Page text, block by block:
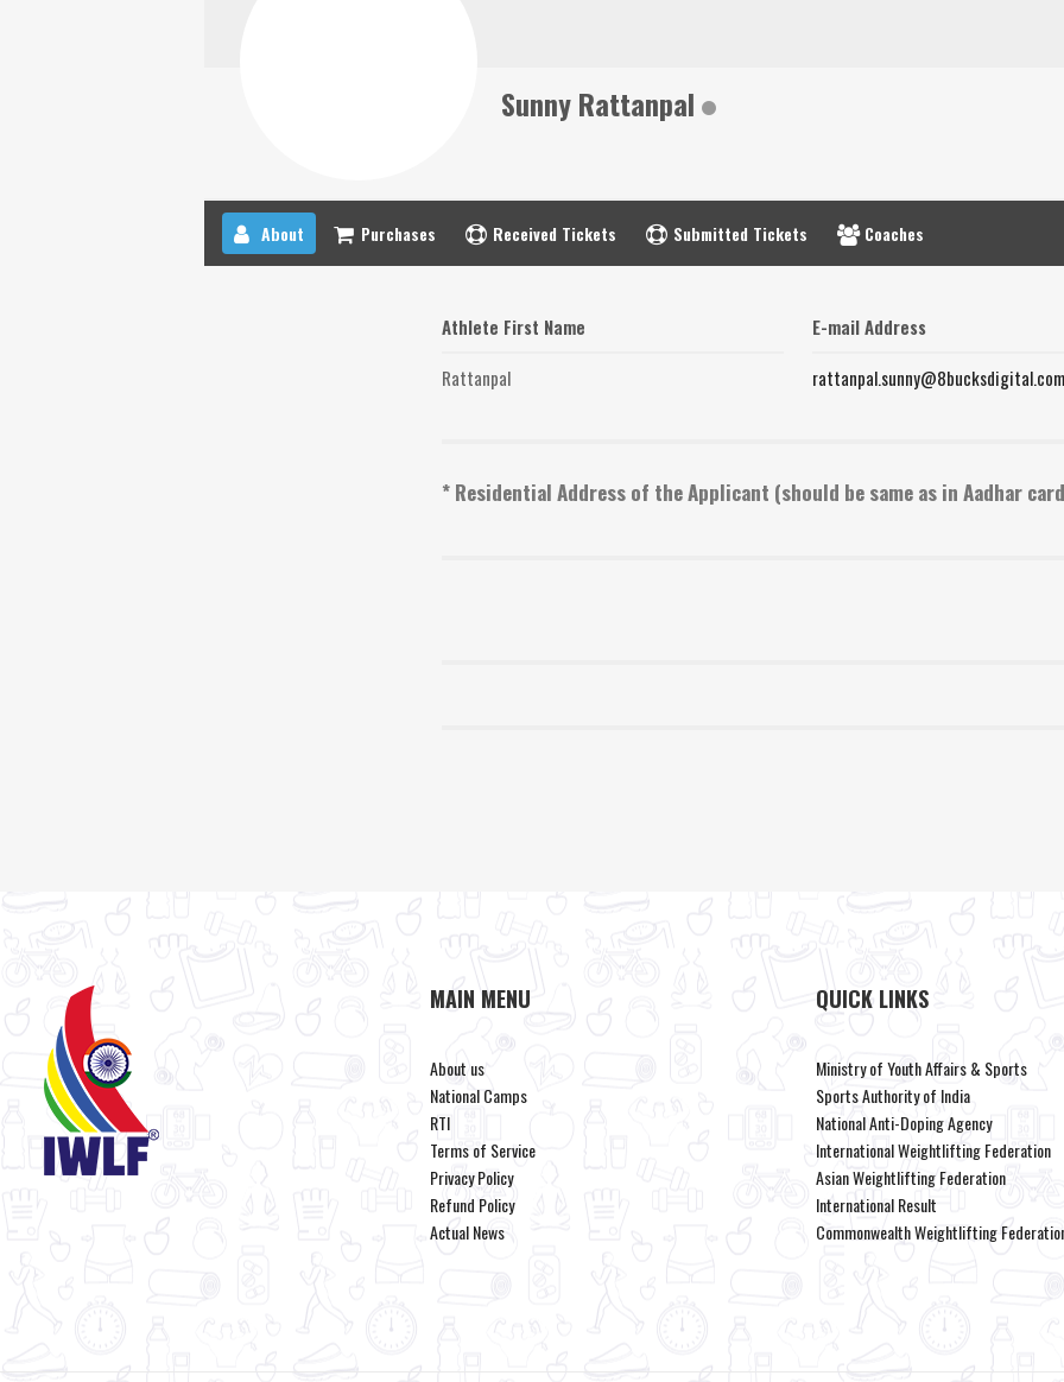
Sunny Rattanpal
About Purchases Received Tickets Submitted Tickets Coaches
Athlete First Name
Rattanpal
E-mail Address
rattanpal.sunny@8bucksdigital.com
* Residential Address of the Applicant (should be same as in Aadhar
MAIN MENU
About us
National Camps
RTI
Terms of Service
Privacy Policy
Refund Policy
Actual News
QUICK LINKS
Ministry of Youth Affairs & Sports
Sports Authority of India
National Anti-Doping Agency
International Weightlifting Federation
Asian Weightlifting Federation
International Result
Commonwealth Weightlifting